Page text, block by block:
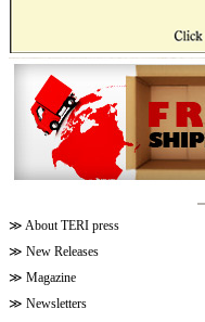
≫ About TERI press
≫ New Releases
≫ Magazine
≫ Newsletters